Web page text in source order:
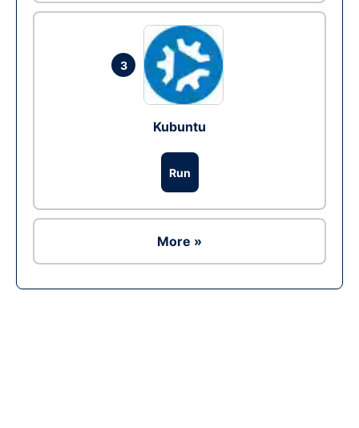
3
Kubuntu
Run
More »